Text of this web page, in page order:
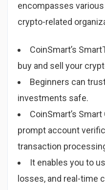
encompasses
crypto-related
CoinSmart’s
buy and sell your
Beginners can
investments safe.
CoinSmart’s
prompt account
transaction
It enables you to
losses, and real-time